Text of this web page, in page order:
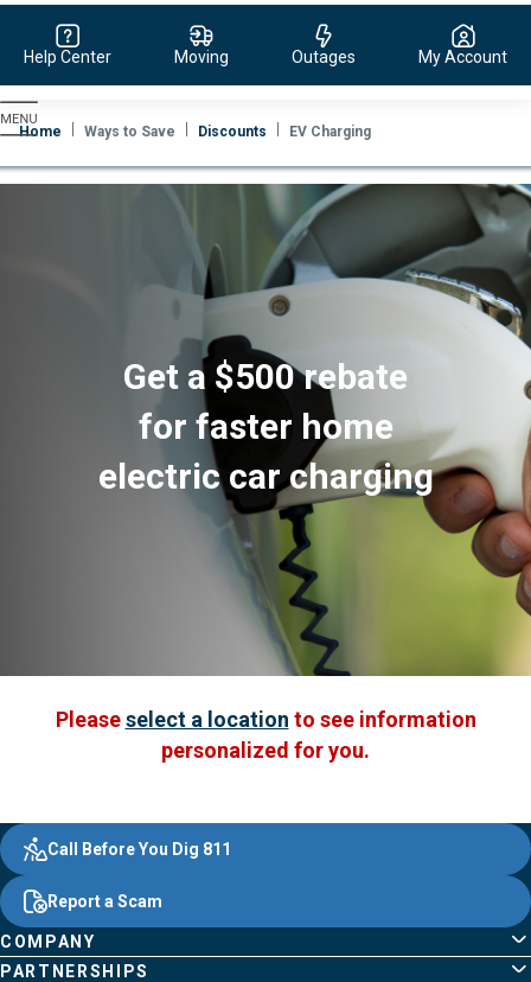
Evergy,
navigate
home
Help Center Moving Outages My Account
Home Ways to Save Discounts EV Charging
Get a $500 rebate
for faster home
electric car charging
Pleaseselect a location to see information
personalized for you.
Footer
Content
Evergy,
navigate
;o
home
page
Other
Common
Pages
COMPANY
PARTNERSHIPS
Quick
Links
Call Before You Dig 811
Report a Scam